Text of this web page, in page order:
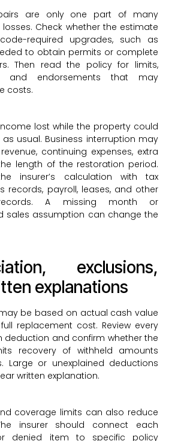
are only one part of many
Check whether the estimate
required upgrades, such as
to obtain permits or complete
Then read the policy for limits,
and endorsements that may
costs.
lost while the property could
usual. Business interruption may
continuing expenses, extra
length of the restoration period.
insurer’s calculation with tax
records, payroll, leases, and other
A missing month or
sales assumption can change the
exclusions,
explanations
be based on actual cash value
replacement cost. Review every
deduction and confirm whether the
recovery of withheld amounts
Large or unexplained deductions
written explanation.
coverage limits can also reduce
insurer should connect each
denied item to specific policy